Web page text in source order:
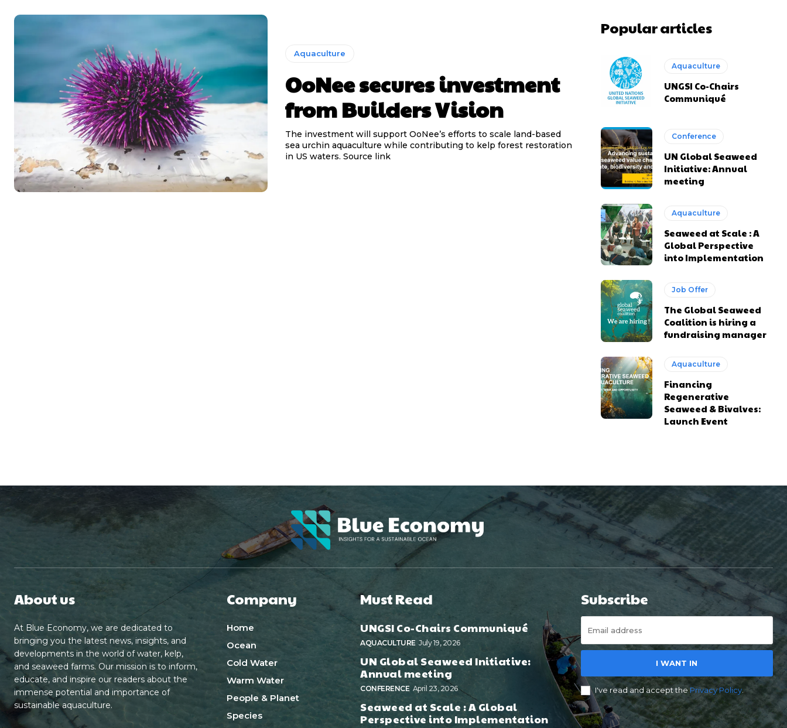
Aquaculture
OoNee secures investment
from Builders Vision
The investment will support OoNee’s efforts to scale land-based
sea urchin aquaculture while contributing to kelp forest restoration
in US waters. Source link
Popular articles
Aquaculture
UNGSI Co-Chairs
Communiqué
Conference
UN Global Seaweed
Initiative: Annual
meeting
Aquaculture
Seaweed at Scale : A
Global Perspective
into Implementation
Job Offer
The Global Seaweed
Coalition is hiring a
fundraising manager
Aquaculture
Financing
Regenerative
Seaweed & Bivalves:
Launch Event
About us
At Blue Economy, we are dedicated to
bringing you the latest news, insights, and
developments in the world of water, kelp,
and seaweed farms. Our mission is to inform,
educate, and inspire our readers about the
immense potential and importance of
sustainable aquaculture.
Company
Home
Ocean
Cold Water
Warm Water
People & Planet
Species
Must Read
UNGSI Co-Chairs Communiqué
AQUACULTURE July 19, 2026
UN Global Seaweed Initiative:
Annual meeting
CONFERENCE April 23, 2026
Seaweed at Scale : A Global
Perspective into Implementation
Subscribe
I WANT IN
I've read and accept thePrivacy Policy.